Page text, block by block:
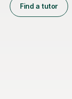
Find a tutor